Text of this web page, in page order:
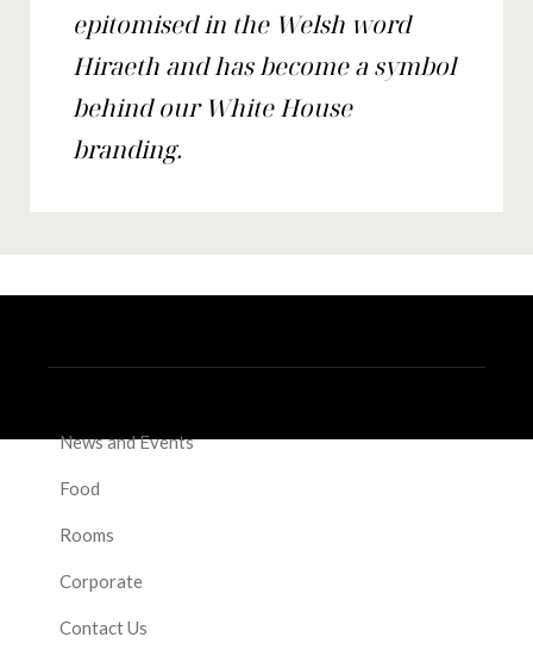
epitomised in the Welsh word
Hiraeth and has become a symbol
behind our White House
branding.
News and Events
Food
Rooms
Corporate
Contact Us